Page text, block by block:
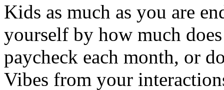
Kids as much as you are
yourself by how much
paycheck each month, or
Vibes from your